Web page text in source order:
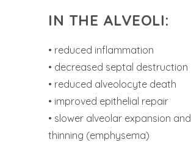
IN THE ALVEOLI:
• reduced inflammation
• decreased septal destruction
• reduced alveolocyte death
• improved epithelial repair
• slower alveolar expansion and
thinning (emphysema)